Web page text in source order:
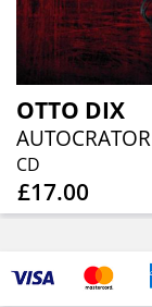
OTTO DIX
AUTOCRATOR
CD
£17.00